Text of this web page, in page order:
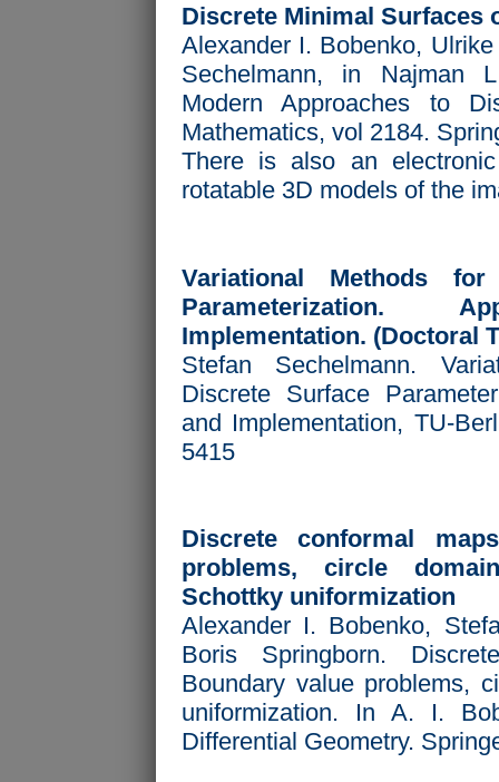
Discrete Minimal Surfaces
Alexander I. Bobenko,
Sechelmann, in Najman
Modern Approaches to
Mathematics, vol 2184.
There is also an
rotatable 3D models of the
Variational Methods
Parameterization.
Implementation. (Doctoral
Stefan Sechelmann.
Discrete Surface
and Implementation, TU-
5415
Discrete conformal
problems, circle
Schottky uniformization
Alexander I. Bobenko,
Boris Springborn.
Boundary value problems,
uniformization. In A. I.
Differential Geometry.